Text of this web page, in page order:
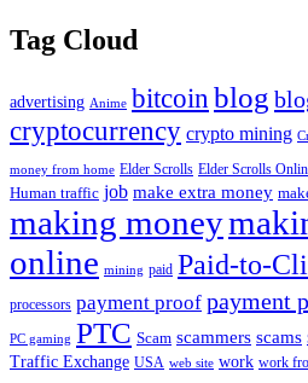
Tag Cloud
advertising Anime bitcoin blog
cryptocurrency crypto mining
money from home Elder Scrolls Elder Scrolls
Human traffic job make extra money
making money
online mining paid Paid-to-
processors payment proof payment
PC gaming PTC Scam scammers scams
Traffic Exchange USA web site work work